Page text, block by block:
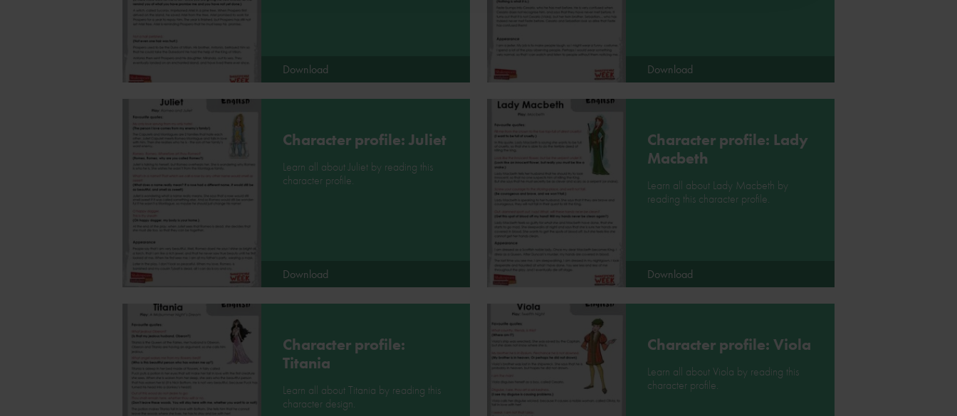
Download Download
Character profile: Juliet
Learn all about Juliet by reading this
character profile.
Download
Character profile: Lady
Macbeth
Learn all about Lady Macbeth by
reading this character profile.
Download
Character profile:
Titania
Learn all about Titania by reading this
character design.
Character profile: Viola
Learn all about Viola by reading this
character profile.